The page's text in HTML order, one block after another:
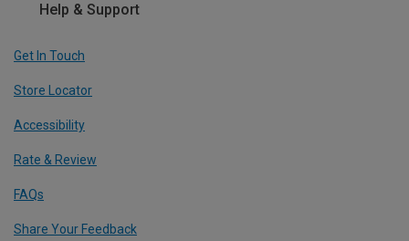
Help & Support
Get In Touch
Store Locator
Accessibility
Rate & Review
FAQs
Share Your Feedback